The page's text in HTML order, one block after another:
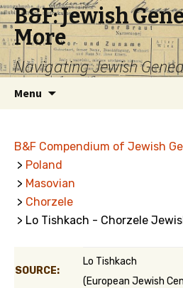
B&F: Jewish
More
Navigating Jewish
Menu
B&F Compendium of Jewish
> Poland
> Masovian
> Chorzele
> Lo Tishkach - Chorzele
SOURCE:
Lo Tishkach
(European Jewish